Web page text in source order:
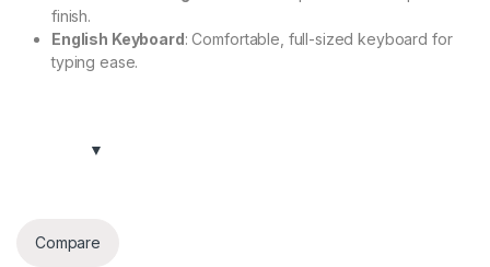
finish.
English Keyboard: Comfortable, full-sized keyboard for
typing ease.
Compare